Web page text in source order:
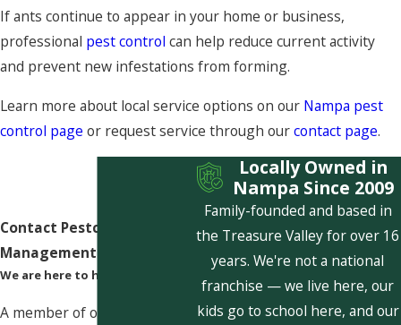
If ants continue to appear in your home or business,
professional pest control can help reduce current activity
and prevent new infestations from forming.
Learn more about local service options on our Nampa pest
control page or request service through ourcontact page.
Contact Pestcom Pest
Management Today!
We are here to help
A member of our team will be
Locally Owned in
Nampa Since 2009
Family-founded and based in
the Treasure Valley for over 16
years. We're not a national
franchise — we live here, our
kids go to school here, and our